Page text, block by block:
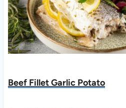
Beef Fillet Garlic Potato